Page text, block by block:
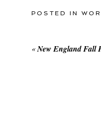
POSTED IN
«New England Fall